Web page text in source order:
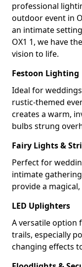
professional
outdoor event in
an intimate
OX1 1, we have
vision to life.
Festoon Lighting
Ideal for
rustic-themed
creates a warm,
bulbs strung
Fairy Lights &
Perfect for
intimate
provide a
LED Uplighters
A versatile option
trails, especially
changing effects